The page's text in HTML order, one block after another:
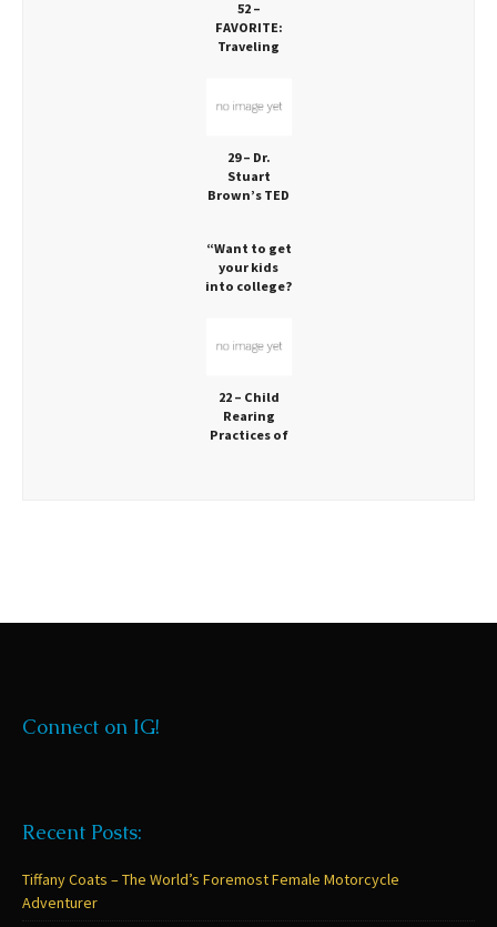
52 –
FAVORITE:
Traveling
Globe
29 – Dr.
Stuart
Brown’s TED
“Want to get
your kids
into college?
CNN:
22 – Child
Rearing
Practices of
Connect on IG!
Recent Posts:
Tiffany Coats – The World’s Foremost Female Motorcycle
Adventurer